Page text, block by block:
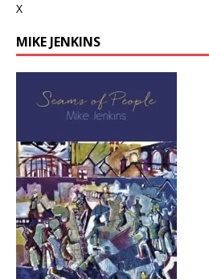
X
MIKE JENKINS